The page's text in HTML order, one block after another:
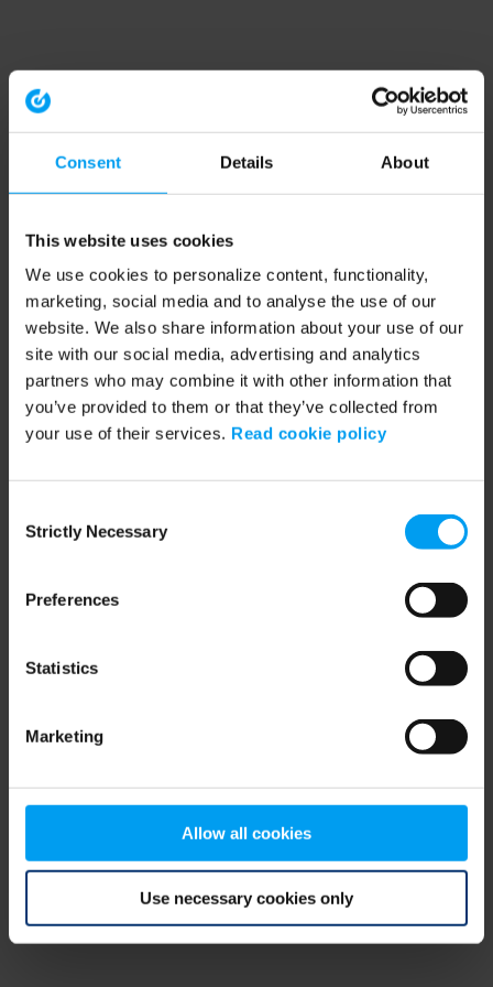
Consent Details About
This website uses cookies
We use cookies to personalize content, functionality,
marketing, social media and to analyse the use of our
website. We also share information about your use of our
site with our social media, advertising and analytics
partners who may combine it with other information that
you’ve provided to them or that they’ve collected from
your use of their services. Read cookie policy
Selection
Strictly Necessary
Preferences
Statistics
Marketing
Allow all cookies
Use necessary cookies only